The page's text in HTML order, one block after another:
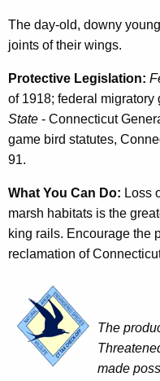
The day-old, downy
joints of their wings.
Protective Legislation:
of 1918; federal
State - Connecticut
game bird statutes,
91.
What You Can Do: Loss
marsh habitats is the
king rails. Encourage the
reclamation of
The
made